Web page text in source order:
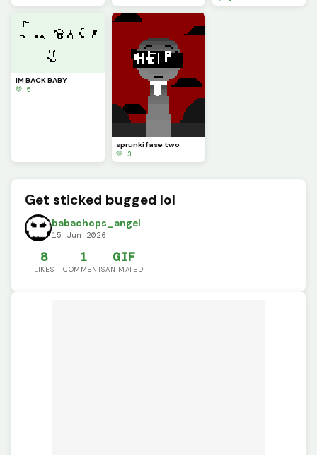
IM BACK BABY
💚 5
sprunki fase two
💚 3
Get sticked bugged lol
babachops_angel
15 Jun 2026
8
LIKES
1
COMMENTS
GIF
ANIMATED